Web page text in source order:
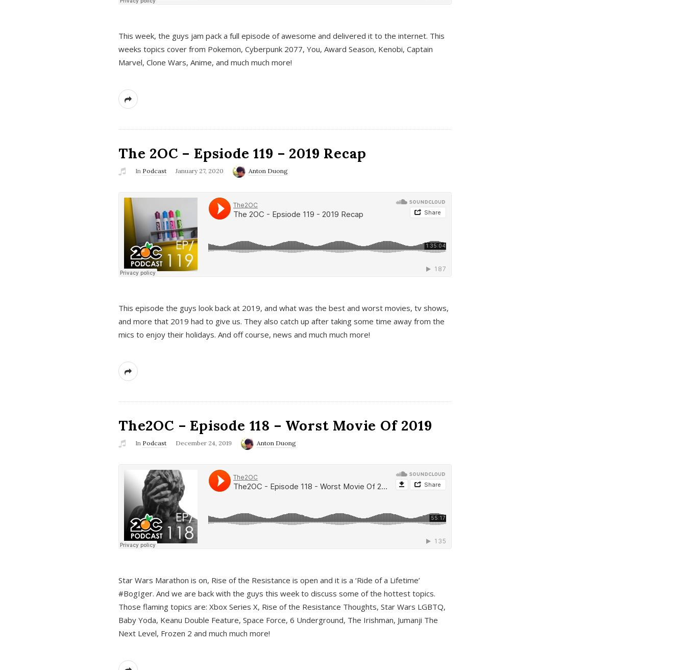
This week, the guys jam pack a full episode of awesome and delivered it to the internet. This
weeks topics cover from Pokemon, Cyberpunk 2077, You, Award Season, Kenobi, Captain
Marvel, Clone Wars, Anime, and much much more!
The 2OC – Epsiode 119 – 2019 Recap
In Podcast January 27, 2020 Anton Duong
This episode the guys look back at 2019, and what was the best and worst movies, tv shows,
and more that 2019 had to give us. They also catch up after taking some time away from the
mics to enjoy their holidays. And off course, news and much much more!
The2OC – Episode 118 – Worst Movie Of 2019
In Podcast December 24, 2019 Anton Duong
Star Wars Marathon is on, Rise of the Resistance is open and it is a ‘Ride of a Lifetime’
#BogIger. And we are back with the guys this week to discuss some of the hottest topics.
Those flaming topics are: Xbox Series X, Rise of the Resistance Thoughts, Star Wars LGBTQ,
Baby Yoda, Keanu Double Feature, Space Force, 6 Underground, The Irishman, Jumanji The
Next Level, Frozen 2 and much much more!